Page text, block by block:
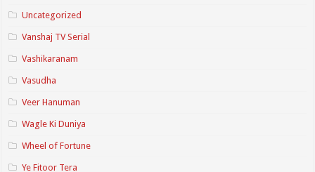
Uncategorized
Vanshaj TV Serial
Vashikaranam
Vasudha
Veer Hanuman
Wagle Ki Duniya
Wheel of Fortune
Ye Fitoor Tera